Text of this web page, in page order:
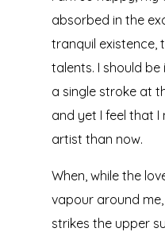
absorbed in the
tranquil existence,
talents. I should
a single stroke at
and yet I feel that
artist than now.
When, while the
vapour around
strikes the upper